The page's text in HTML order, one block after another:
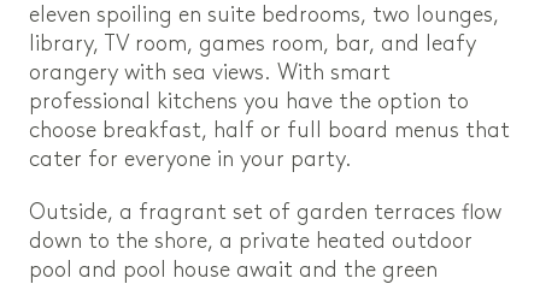
eleven spoiling en suite bedrooms, two lounges,
library, TV room, games room, bar, and leafy
orangery with sea views. With smart
professional kitchens you have the option to
choose breakfast, half or full board menus that
cater for everyone in your party.
Outside, a fragrant set of garden terraces flow
down to the shore, a private heated outdoor
pool and pool house await and the green